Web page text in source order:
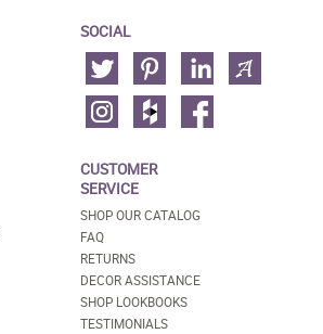
SOCIAL
CUSTOMER
SERVICE
SHOP OUR CATALOG
FAQ
RETURNS
DECOR ASSISTANCE
SHOP LOOKBOOKS
TESTIMONIALS